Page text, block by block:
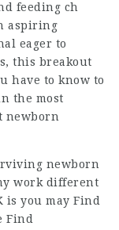
feeding ch
aspiring
eager to
this breakout
have to know to
the most
newborn
newborn
work different
is you may Find
Find